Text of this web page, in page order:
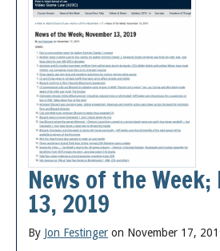
News of the Week;
13, 2019
By Jon Festinger on November 17,